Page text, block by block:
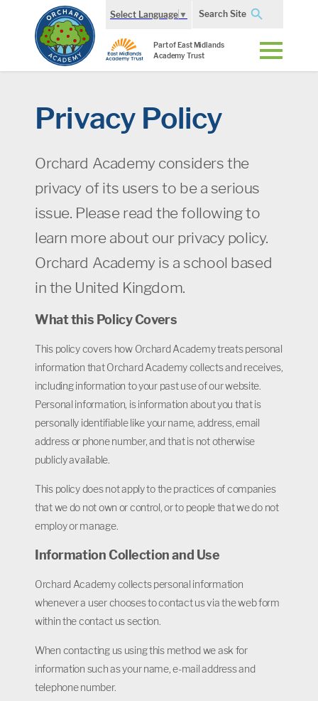
Select Language ▼ Search Site
Part of East Midlands
Academy Trust
Privacy Policy
Orchard Academy considers the
privacy of its users to be a serious
issue. Please read the following to
learn more about our privacy policy.
Orchard Academy is a school based
in the United Kingdom.
What this Policy Covers
This policy covers how Orchard Academy treats personal
information that Orchard Academy collects and receives,
including information to your past use of our website.
Personal information, is information about you that is
personally identifiable like your name, address, email
address or phone number, and that is not otherwise
publicly available.
This policy does not apply to the practices of companies
that we do not own or control, or to people that we do not
employ or manage.
Information Collection and Use
Orchard Academy collects personal information
whenever a user chooses to contact us via the web form
within the contact us section.
When contacting us using this method we ask for
information such as your name, e-mail address and
telephone number.